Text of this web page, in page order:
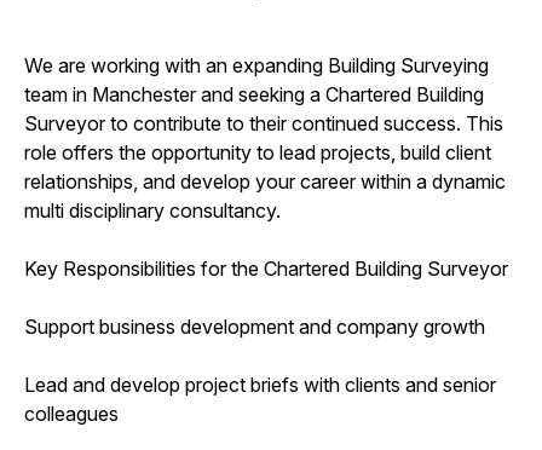
We are working with an expanding Building Surveying
team in Manchester and seeking a Chartered Building
Surveyor to contribute to their continued success. This
role offers the opportunity to lead projects, build client
relationships, and develop your career within a dynamic
multi disciplinary consultancy.
Key Responsibilities for the Chartered Building Surveyor
Support business development and company growth
Lead and develop project briefs with clients and senior
colleagues